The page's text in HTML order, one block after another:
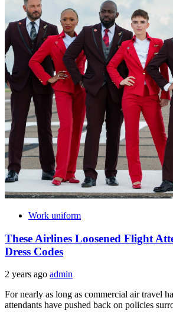
Work uniform
These Airlines Loosened Flight
Dress Codes
2 years ago admin
For nearly as long as commercial air travel
attendants have pushed back on policies